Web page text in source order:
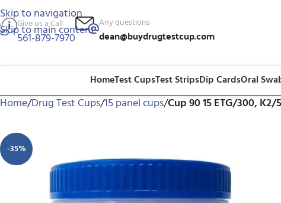
Skip to navigation
Skip to main content
Give us a Call
561-879-7970
Any questions
dean@buydrugtestcup.com
HomeTest CupsTest StripsDip CardsOral
Home/Drug Test Cups/15 panel cups/Cup 90 15 ETG/300,
-35%